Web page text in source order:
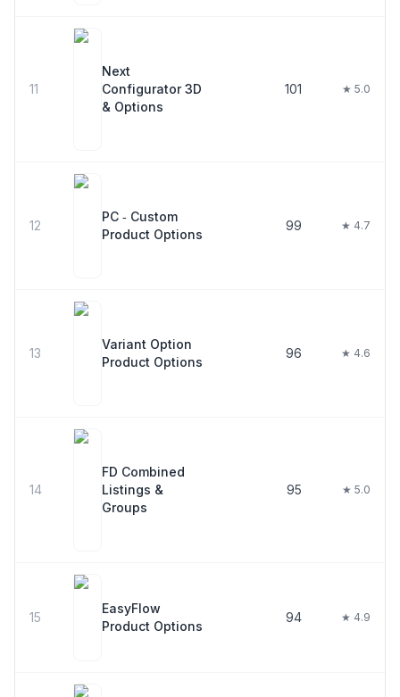
11
Next
Configurator 3D
& Options
101 ★ 5.0
12
PC ‑ Custom
Product Options
99 ★ 4.7
13
Variant Option
Product Options
96 ★ 4.6
14
FD Combined
Listings &
Groups
95 ★ 5.0
15
EasyFlow
Product Options
94 ★ 4.9